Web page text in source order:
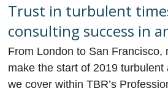
Trust in turbulent
consulting success in
From London to San Francisco,
make the start of 2019
we cover within TBR’s